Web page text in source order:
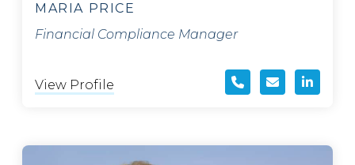
MARIA PRICE
Financial Compliance Manager
View Profile